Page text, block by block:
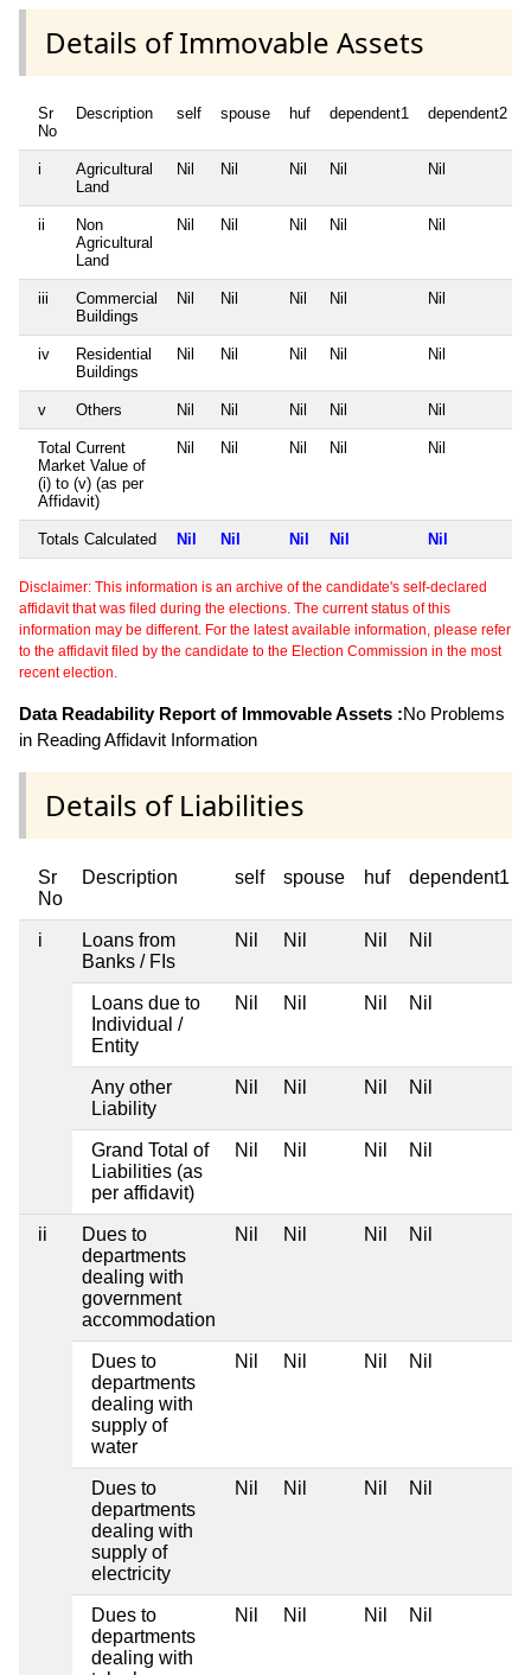
Details of Immovable Assets
Sr
No
Description self spouse huf dependent1 dependent2
i
Agricultural
Land
Nil Nil Nil Nil Nil
ii
Non
Agricultural
Land
Nil Nil Nil Nil Nil
iii
Commercial
Buildings
Nil Nil Nil Nil Nil
iv
Residential
Buildings
Nil Nil Nil Nil Nil
v Others Nil Nil Nil Nil Nil
Total Current
Market Value of
(i) to (v) (as per
Affidavit)
Nil Nil Nil Nil Nil
Totals Calculated Nil Nil Nil Nil Nil
Disclaimer: This information is an archive of the candidate's self-declared
affidavit that was filed during the elections. The current status of this
information may be different. For the latest available information, please refer
to the affidavit filed by the candidate to the Election Commission in the most
recent election.
Data Readability Report of Immovable Assets :No Problems
in Reading Affidavit Information
Details of Liabilities
Sr
No
Description self spouse huf dependent1
i
Loans from
Banks / FIs
Nil Nil Nil Nil
Loans due to
Individual /
Entity
Nil Nil Nil Nil
Any other
Liability
Nil Nil Nil Nil
Grand Total of
Liabilities (as
per affidavit)
Nil Nil Nil Nil
ii
Dues to
departments
dealing with
government
accommodation
Nil Nil Nil Nil
Dues to
departments
dealing with
supply of
water
Nil Nil Nil Nil
Dues to
departments
dealing with
supply of
electricity
Nil Nil Nil Nil
Dues to
departments
dealing with
Nil Nil Nil Nil